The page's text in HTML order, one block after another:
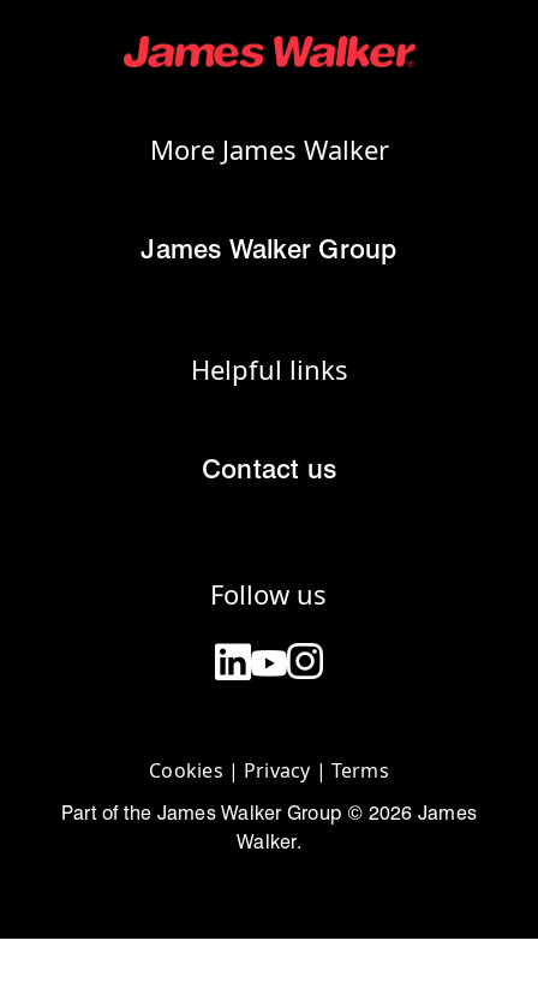
More James Walker
James Walker Group
Helpful links
Contact us
Follow us
Cookies | Privacy | Terms
Part of the James Walker Group © 2026 James
Walker.